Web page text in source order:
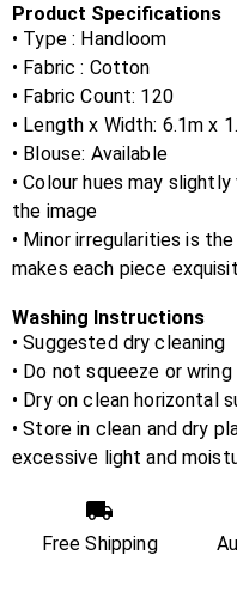
Product Specifications
• Type : Handloom
• Fabric : Cotton
• Fabric Count: 120
• Length x Width: 6.1m x
• Blouse: Available
• Colour hues may
the image
• Minor irregularities is
makes each piece
Washing Instructions
• Suggested dry cleaning
• Do not squeeze or wring
• Dry on clean horizontal
• Store in clean and dry
excessive light and
Free Shipping